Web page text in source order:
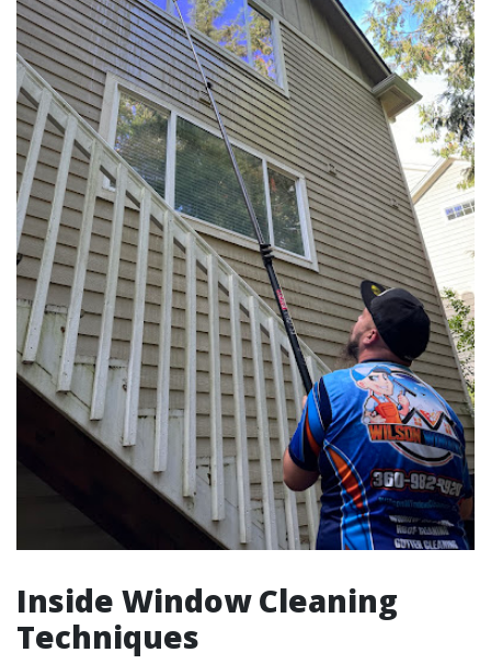
Inside Window Cleaning
Techniques